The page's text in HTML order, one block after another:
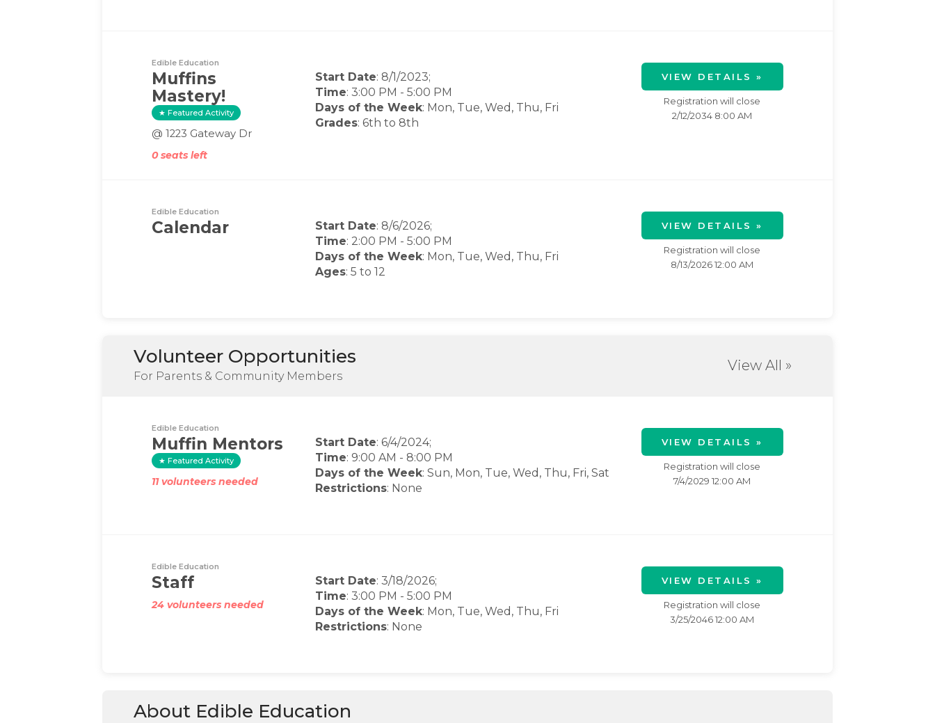
Edible Education
Muffins
Mastery!
Featured Activity
@ 1223 Gateway Dr
0 seats left
Start Date: 8/1/2023;
Time: 3:00 PM - 5:00 PM
Days of the Week: Mon, Tue, Wed, Thu, Fri
Grades: 6th to 8th
VIEW DETAILS »
Registration will close
2/12/2034 8:00 AM
Edible Education
Calendar Start Date: 8/6/2026;
Time: 2:00 PM - 5:00 PM
Days of the Week: Mon, Tue, Wed, Thu, Fri
Ages: 5 to 12
VIEW DETAILS »
Registration will close
8/13/2026 12:00 AM
Volunteer Opportunities
For Parents & Community Members
View All »
Edible Education
Muffin Mentors
Featured Activity
11 volunteers needed
Start Date: 6/4/2024;
Time: 9:00 AM - 8:00 PM
Days of the Week: Sun, Mon, Tue, Wed, Thu, Fri, Sat
Restrictions: None
VIEW DETAILS »
Registration will close
7/4/2029 12:00 AM
Edible Education
Staff
24 volunteers needed
Start Date: 3/18/2026;
Time: 3:00 PM - 5:00 PM
Days of the Week: Mon, Tue, Wed, Thu, Fri
Restrictions: None
VIEW DETAILS »
Registration will close
3/25/2046 12:00 AM
About Edible Education